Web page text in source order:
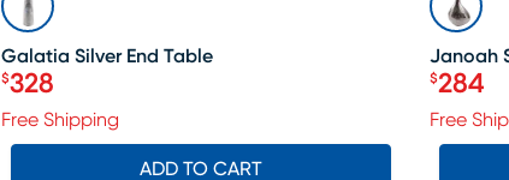
Galatia Silver End Table
Price $328
$328
Free Shipping
ADD TO CART
Janoah
Price
$284
Free